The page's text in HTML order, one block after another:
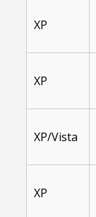
XP
XP
XP/Vista
XP